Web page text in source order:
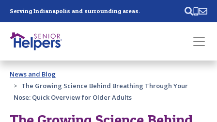
Serving Indianapolis and surrounding areas.
Past main navigation
Contact
News and Blog
The Growing Science Behind Breathing Through Your
Nose: Quick Overview for Older Adults